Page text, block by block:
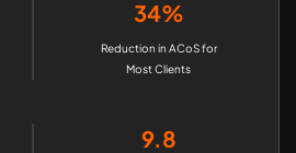
34%
Reduction in ACoS for
Most Clients
9.8